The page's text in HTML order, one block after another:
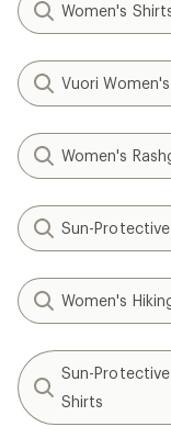
Women's
Vuori
Women's
Sun-
Women's
Sun-
Shirts